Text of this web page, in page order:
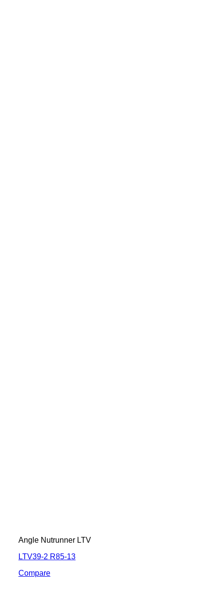
Angle Nutrunner LTV
LTV39-2 R85-13
Compare